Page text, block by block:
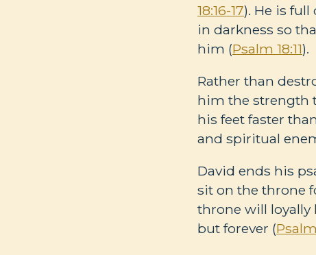
18:16-17). He is
in darkness so
him (Psalm 18:11).
Rather than
him the strength
his feet faster
and spiritual
David ends his
sit on the throne
throne will loyally
but forever (